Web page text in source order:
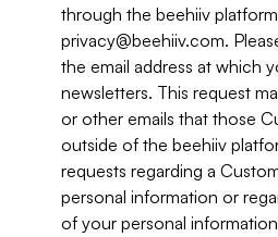
through the beehiiv
privacy@beehiiv.com.
the email address at which
newsletters. This request
or other emails that those
outside of the beehiiv
requests regarding a
personal information or
of your personal